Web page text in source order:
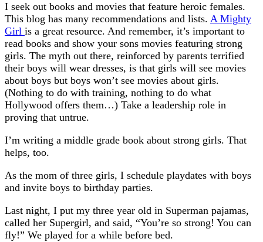
I seek out books and movies that feature heroic females.
This blog has many recommendations and lists. A Mighty
Girl is a great resource. And remember, it’s important to
read books and show your sons movies featuring strong
girls. The myth out there, reinforced by parents terrified
their boys will wear dresses, is that girls will see movies
about boys but boys won’t see movies about girls.
(Nothing to do with training, nothing to do what
Hollywood offers them…) Take a leadership role in
proving that untrue.
I’m writing a middle grade book about strong girls. That
helps, too.
As the mom of three girls, I schedule playdates with boys
and invite boys to birthday parties.
Last night, I put my three year old in Superman pajamas,
called her Supergirl, and said, “You’re so strong! You can
fly!” We played for a while before bed.